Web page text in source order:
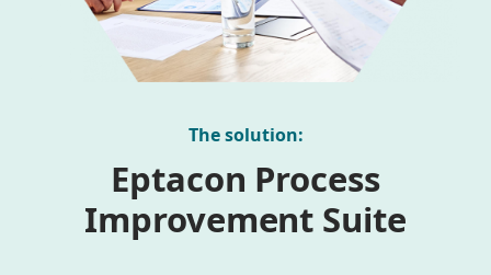
The solution:
Eptacon Process
Improvement Suite